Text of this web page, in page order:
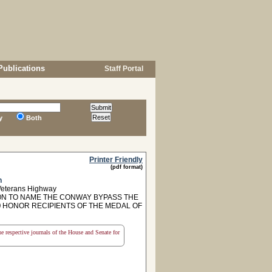
Staff Portal
Both
Printer Friendly
(pdf format)
Highway
TO NAME THE CONWAY BYPASS THE
RECIPIENTS OF THE MEDAL OF
journals of the House and Senate for